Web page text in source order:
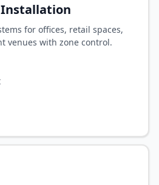
Installation
for offices, retail spaces,
venues with zone control.